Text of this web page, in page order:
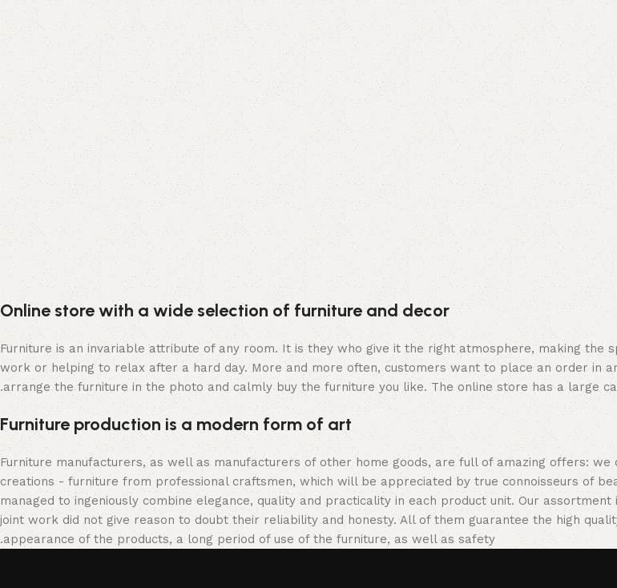
Online store with a wide selection of furniture and decor
Furniture is an invariable attribute of any room. It is they who give it the right atmosphere, making
work or helping to relax after a hard day. More and more often, customers want to place an order in
arrange the furniture in the photo and calmly buy the furniture you like. The online store has a large
Furniture production is a modern form of art
Furniture manufacturers, as well as manufacturers of other home goods, are full of amazing offers:
creations - furniture from professional craftsmen, which will be appreciated by true connoisseurs of
managed to ingeniously combine elegance, quality and practicality in each product unit. Our
joint work did not give reason to doubt their reliability and honesty. All of them guarantee the high
appearance of the products, a long period of use of the furniture, as well as safety.